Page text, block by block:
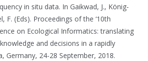
in situ data. In Gaikwad, J., König-
F. (Eds). Proceedings of the ‘10th
on Ecological Informatics: translating
and decisions in a rapidly
Germany, 24-28 September, 2018.